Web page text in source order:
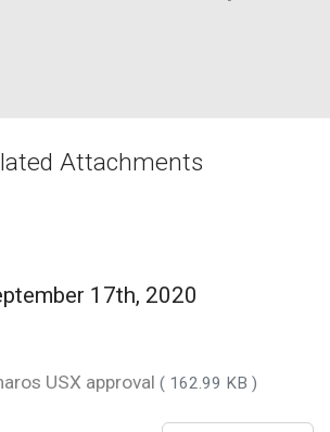
Attachments
17th, 2020
USX approval ( 162.99 KB )